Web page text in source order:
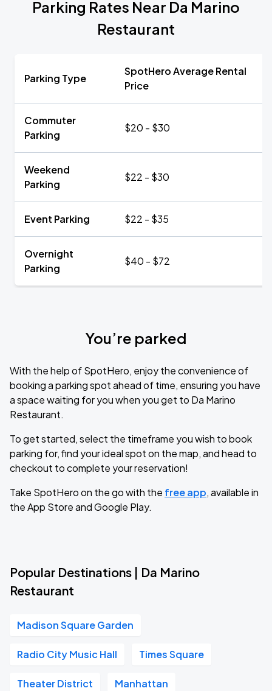
Parking Rates Near Da Marino
Restaurant
Parking Type
SpotHero Average Rental
Price
Commuter
Parking
$20 - $30
Weekend
Parking
$22 - $30
Event Parking $22 - $35
Overnight
Parking
$40 - $72
You’re parked
With the help of SpotHero, enjoy the convenience of
booking a parking spot ahead of time, ensuring you have
a space waiting for you when you get to Da Marino
Restaurant.
To get started, select the timeframe you wish to book
parking for, find your ideal spot on the map, and head to
checkout to complete your reservation!
Take SpotHero on the go with the free app, available in
the App Store and Google Play.
Popular Destinations | Da Marino
Restaurant
Madison Square Garden
Radio City Music Hall Times Square
Theater District Manhattan